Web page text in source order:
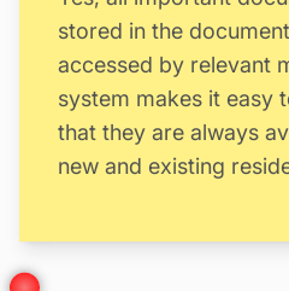
stored in the
accessed by relevant
system makes it easy
that they are always
new and existing